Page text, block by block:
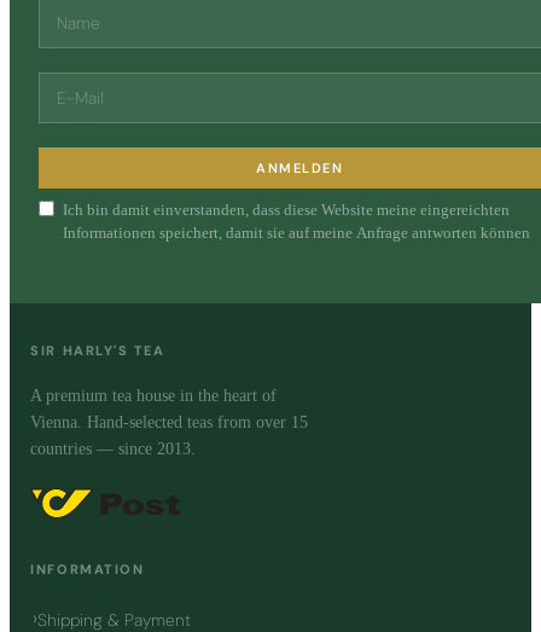
ANMELDEN
Ich bin damit einverstanden, dass diese Website meine eingereichten
Informationen speichert, damit sie auf meine Anfrage antworten können
SIR HARLY'S TEA
A premium tea house in the heart of
Vienna. Hand-selected teas from over 15
countries — since 2013.
INFORMATION
Shipping & Payment